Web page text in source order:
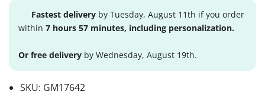
Fastest delivery by Tuesday, August 11th if you order
within 7 hours 57 minutes, including personalization.
Or free delivery by Wednesday, August 19th.
SKU: GM17642